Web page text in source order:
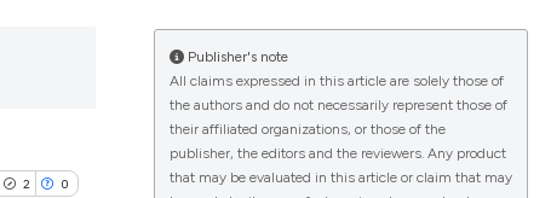
2 0
Publisher's note
All claims expressed in this article are solely those of
the authors and do not necessarily represent those of
their affiliated organizations, or those of the
publisher, the editors and the reviewers. Any product
that may be evaluated in this article or claim that may